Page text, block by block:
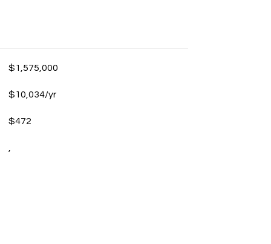
$1,575,000
$10,034/yr
$472